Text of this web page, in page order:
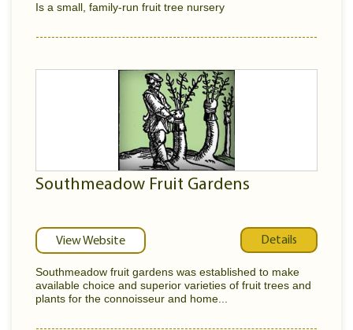
Is a small, family-run fruit tree nursery
Southmeadow Fruit Gardens
View Website Details
Southmeadow fruit gardens was established to make
available choice and superior varieties of fruit trees and
plants for the connoisseur and home...